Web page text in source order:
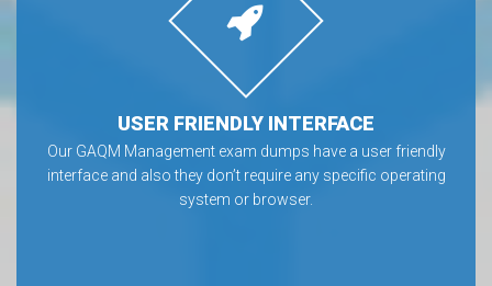
USER FRIENDLY INTERFACE
Our GAQM Management exam dumps have a user friendly
interface and also they don’t require any specific operating
system or browser.